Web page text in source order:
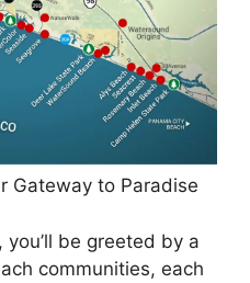
Gateway to Paradise
be greeted by a
communities, each